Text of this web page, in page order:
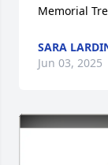
Memorial
SARA
Jun 03, 2025